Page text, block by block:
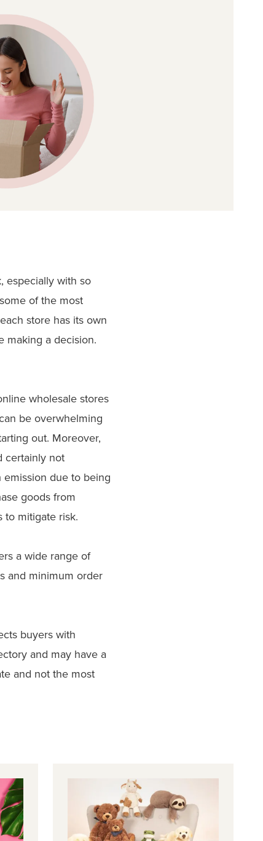
especially with so
of the most
store has its own
making a decision.
wholesale stores
be overwhelming
out. Moreover,
certainly not
due to being
goods from
to mitigate risk.
a wide range of
and minimum order
buyers with
and may have a
and not the most